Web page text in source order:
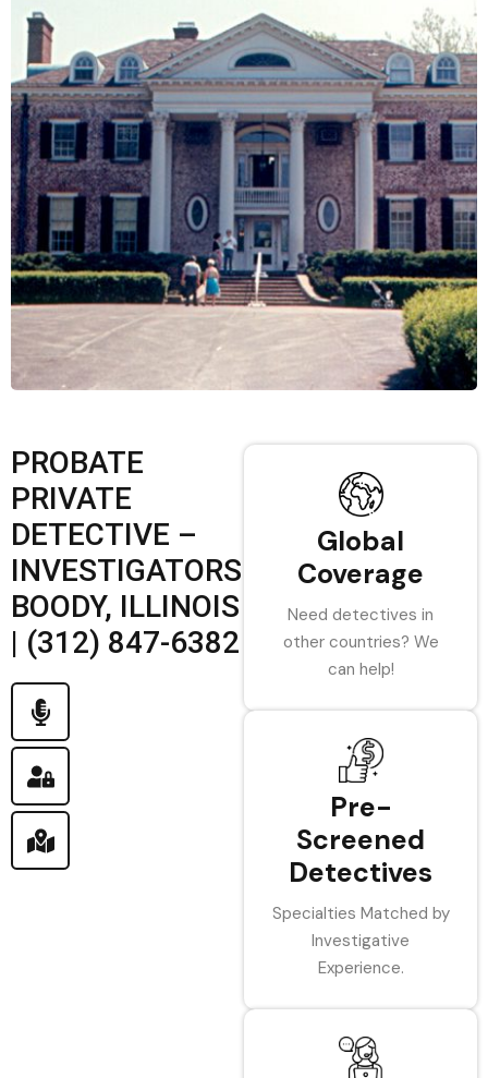
PROBATE
PRIVATE
DETECTIVE –
INVESTIGATORS
BOODY, ILLINOIS
| (312) 847-6382
Global
Coverage
Need detectives in
other countries? We
can help!
Pre-
Screened
Detectives
Specialties Matched by
Investigative
Experience.